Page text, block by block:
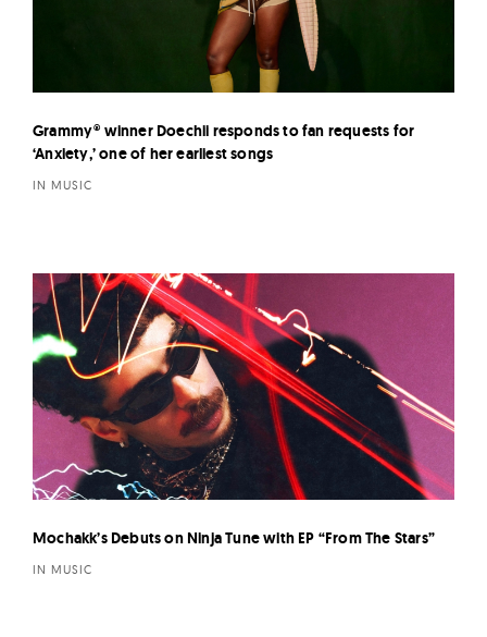
Grammy® winner Doechii responds to fan requests for
‘Anxiety,’ one of her earliest songs
IN MUSIC
Mochakk’s Debuts on Ninja Tune with EP “From The Stars”
IN MUSIC